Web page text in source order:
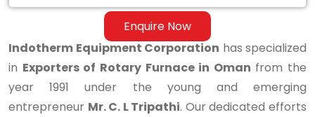
Enquire Now
Indotherm Equipment Corporation has specialized
in Exporters of Rotary Furnace in Oman from the
year 1991 under the young and emerging
entrepreneur Mr. C. L Tripathi. Our dedicated efforts